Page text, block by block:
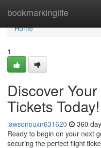
bookmarkinglife
Home
Home
1
Discover
Tickets Today!
lawsonouxn631620 360
Ready to begin on your next
securing the perfect flight